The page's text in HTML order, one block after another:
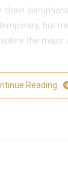
chain
but
the major
Reading